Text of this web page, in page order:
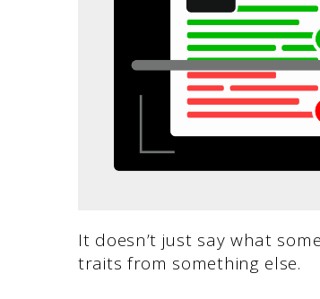
It doesn’t just say what
traits from something else.